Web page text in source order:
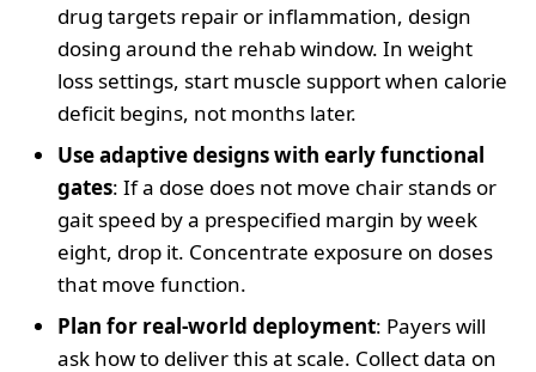
drug targets repair or inflammation, design
dosing around the rehab window. In weight
loss settings, start muscle support when calorie
deficit begins, not months later.
Use adaptive designs with early functional
gates: If a dose does not move chair stands or
gait speed by a prespecified margin by week
eight, drop it. Concentrate exposure on doses
that move function.
Plan for real-world deployment: Payers will
ask how to deliver this at scale. Collect data on